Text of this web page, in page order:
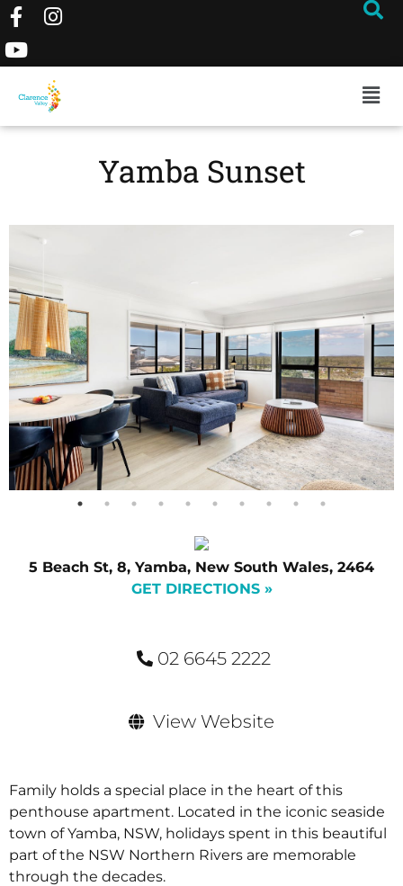
Yamba Sunset
5 Beach St, 8, Yamba, New South Wales, 2464
GET DIRECTIONS »
02 6645 2222
View Website
Family holds a special place in the heart of this
penthouse apartment. Located in the iconic seaside
town of Yamba, NSW, holidays spent in this beautiful
part of the NSW Northern Rivers are memorable
through the decades.